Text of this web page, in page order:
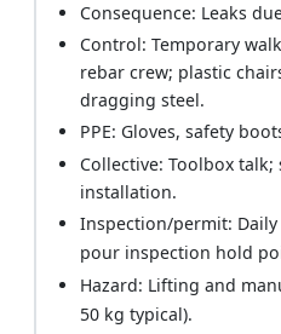
Consequence: Leaks
Control: Temporary
rebar crew; plastic
dragging steel.
PPE: Gloves, safety
Collective: Toolbox
installation.
Inspection/permit:
pour inspection hold
Hazard: Lifting and
50 kg typical).